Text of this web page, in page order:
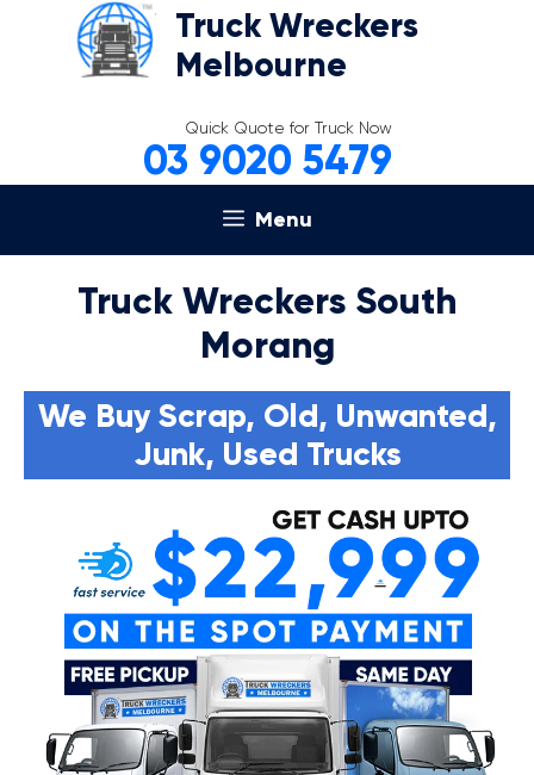
Truck Wreckers
Melbourne
Quick Quote for Truck Now
03 9020 5479
Menu
Truck Wreckers South
Morang
We Buy Scrap, Old, Unwanted,
Junk, Used Trucks